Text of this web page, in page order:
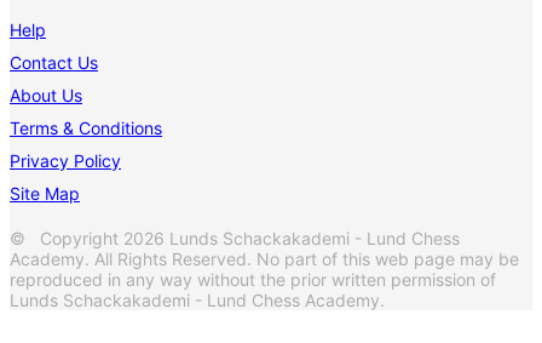
Help
Contact Us
About Us
Terms & Conditions
Privacy Policy
Site Map
© Copyright 2026 Lunds Schackakademi - Lund Chess
Academy. All Rights Reserved. No part of this web page may be
reproduced in any way without the prior written permission of
Lunds Schackakademi - Lund Chess Academy.